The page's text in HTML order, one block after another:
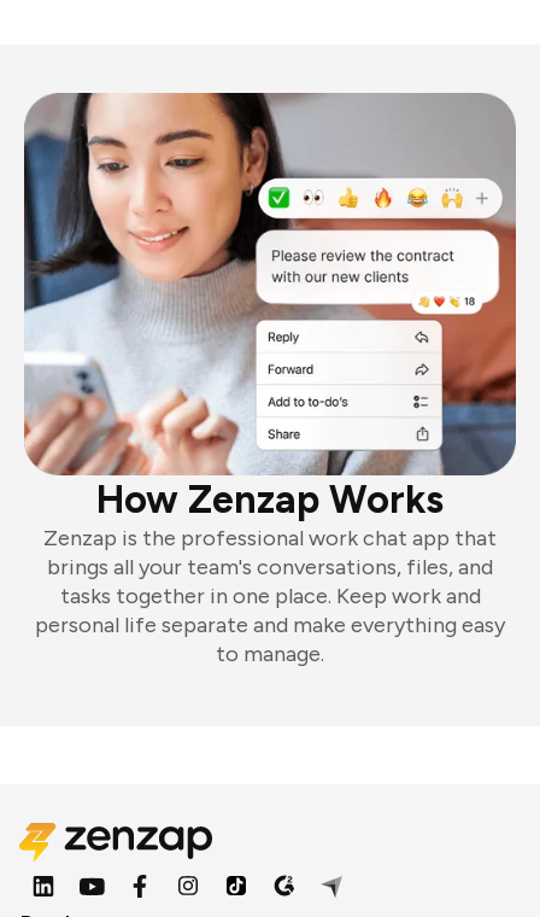
How Zenzap Works
Zenzap is the professional work chat app that
brings all your team's conversations, files, and
tasks together in one place. Keep work and
personal life separate and make everything easy
to manage.